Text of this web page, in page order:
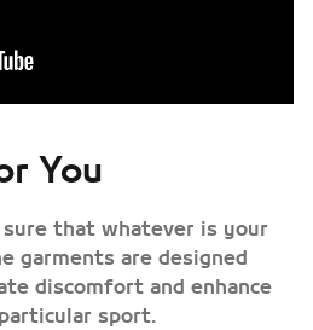
You
that whatever is your
garments are designed
discomfort and enhance
sport.